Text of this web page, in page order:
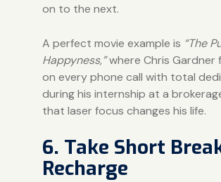
on to the next.
A perfect movie example is “The
Happyness,”where Chris Gardner
on every phone call with total
during his internship at a
that laser focus changes his life.
6. Take Short
Recharge